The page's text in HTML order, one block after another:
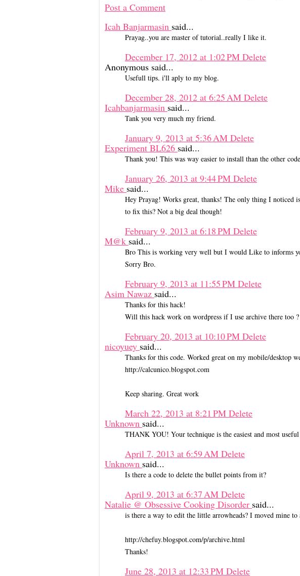
Post a Comment
Icah Banjarmasin said...
Prayag..you are master of tutorial..really I like it.
December 17, 2012 at 1:02 PM Delete
Anonymous said...
Usefull tips. i'll aply to my blog.
December 28, 2012 at 6:25 AM Delete
Icahbanjarmasin said...
Tank you very much my friend.
January 9, 2013 at 5:36 AM Delete
Experiment BL626 said...
Thank you! This was way easier to install than the other
January 26, 2013 at 9:44 PM Delete
Mike said...
Hey Prayag! Works great, thanks! The only thing I noticed
to fix this? Not a big deal though!
February 9, 2013 at 6:18 PM Delete
M@k said...
Bro This is working very well but I would Like to informs
Sorry Bro.
February 9, 2013 at 11:55 PM Delete
Asim Nawaz said...
Thanks for this hack!
Will this hack work on wordpress if I use archive there too ?
February 20, 2013 at 10:10 PM Delete
nicoyuey said...
Thanks for this code. Worked great on my mobile/desktop
http://calcunico.blogspot.com
Keep sharing. Great work
March 22, 2013 at 8:21 PM Delete
Unknown said...
THANK YOU! Your technique is the easiest and most
April 7, 2013 at 6:59 AM Delete
Unknown said...
Is there a code to delete the bullet points from it?
April 9, 2013 at 6:37 AM Delete
Natalie @ Obsessive Cooking Disorder said...
is there a way to edit the little arrowheads? I moved mine to
http://chefuy.blogspot.com/p/archive.html
Thanks!
June 28, 2013 at 12:33 PM Delete